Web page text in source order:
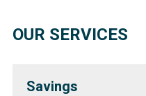
OUR SERVICES
Savings